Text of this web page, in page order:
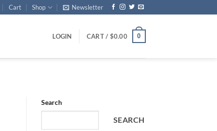
Cart Shop Newsletter
LOGIN CART / $0.00 0
Search
SEARCH